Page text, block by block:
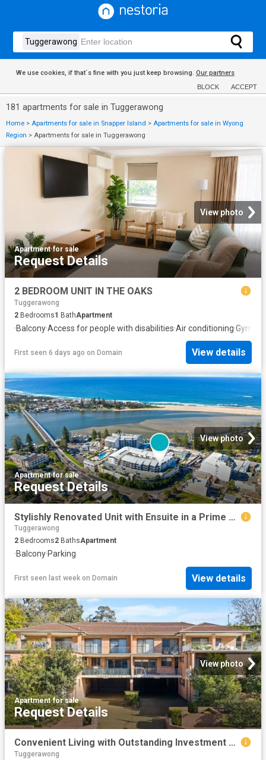
We use cookies, if that´s fine with you just keep browsing. Our partners
BLOCK ACCEPT
181 apartments for sale in Tuggerawong
Home > Apartments for sale in Snapper Island > Apartments for sale in Wyong
Region > Apartments for sale in Tuggerawong
View photo
Apartment·for sale
Request Details
2 BEDROOM UNIT IN THE OAKS
Tuggerawong
2 Bedrooms1 BathApartment
·Balcony·Access for people with disabilities·Air conditioning·Gym
First seen 6 days ago on Domain View details
View photo
Apartment·for sale
Request Details
Stylishly Renovated Unit with Ensuite in a Prime Coastal Location
Tuggerawong
2 Bedrooms2 BathsApartment
·Balcony·Parking
First seen last week on Domain View details
View photo
Apartment·for sale
Request Details
Convenient Living with Outstanding Investment Appeal
Tuggerawong